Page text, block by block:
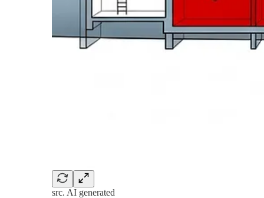
src. AI generated